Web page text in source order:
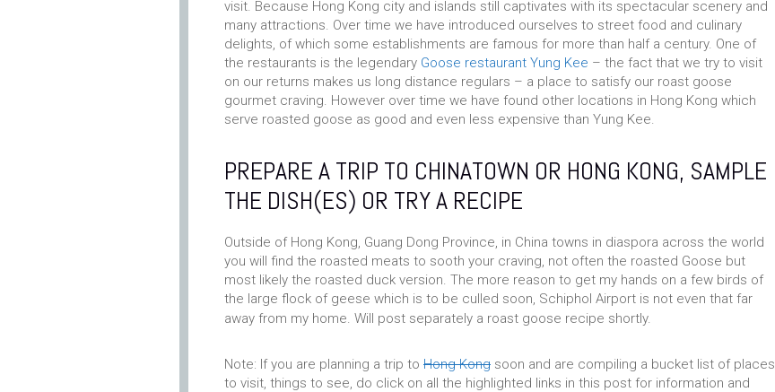
visit. Because Hong Kong city and islands still captivates with its spectacular scenery and
many attractions. Over time we have introduced ourselves to street food and culinary
delights, of which some establishments are famous for more than half a century. One of
the restaurants is the legendary Goose restaurant Yung Kee – the fact that we try to visit
on our returns makes us long distance regulars – a place to satisfy our roast goose
gourmet craving. However over time we have found other locations in Hong Kong which
serve roasted goose as good and even less expensive than Yung Kee.
PREPARE A TRIP TO CHINATOWN OR HONG KONG, SAMPLE
THE DISH(ES) OR TRY A RECIPE
Outside of Hong Kong, Guang Dong Province, in China towns in diaspora across the world
you will find the roasted meats to sooth your craving, not often the roasted Goose but
most likely the roasted duck version. The more reason to get my hands on a few birds of
the large flock of geese which is to be culled soon, Schiphol Airport is not even that far
away from my home. Will post separately a roast goose recipe shortly.
Note: If you are planning a trip to Hong Kong soon and are compiling a bucket list of places
to visit, things to see, do click on all the highlighted links in this post for information and